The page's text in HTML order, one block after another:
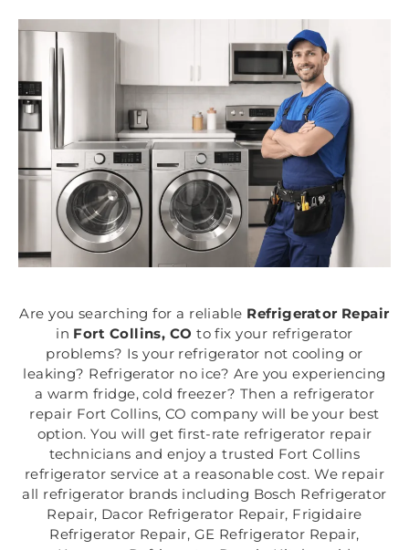
Are you searching for a reliable Refrigerator Repair
in Fort Collins, CO to fix your refrigerator
problems? Is your refrigerator not cooling or
leaking? Refrigerator no ice? Are you experiencing
a warm fridge, cold freezer? Then a refrigerator
repair Fort Collins, CO company will be your best
option. You will get first-rate refrigerator repair
technicians and enjoy a trusted Fort Collins
refrigerator service at a reasonable cost. We repair
all refrigerator brands including Bosch Refrigerator
Repair, Dacor Refrigerator Repair, Frigidaire
Refrigerator Repair, GE Refrigerator Repair,